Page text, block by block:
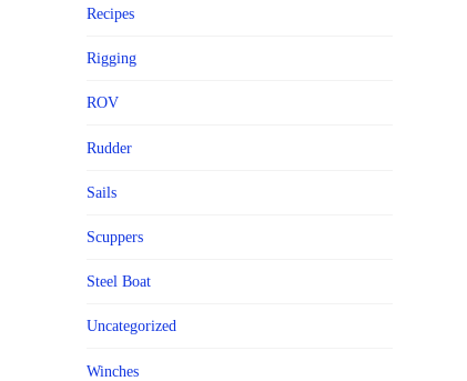
Recipes
Rigging
ROV
Rudder
Sails
Scuppers
Steel Boat
Uncategorized
Winches